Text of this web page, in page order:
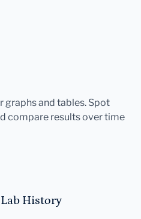
graphs and tables. Spot
compare results over time
History